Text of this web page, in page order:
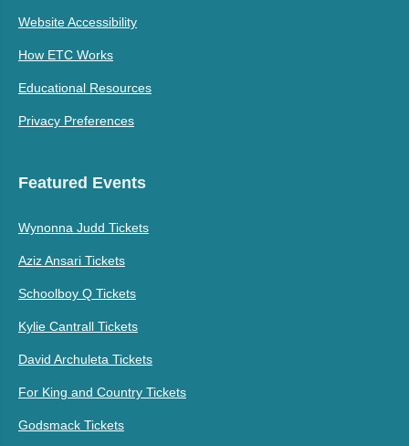
Website Accessibility
How ETC Works
Educational Resources
Privacy Preferences
Featured Events
Wynonna Judd Tickets
Aziz Ansari Tickets
Schoolboy Q Tickets
Kylie Cantrall Tickets
David Archuleta Tickets
For King and Country Tickets
Godsmack Tickets